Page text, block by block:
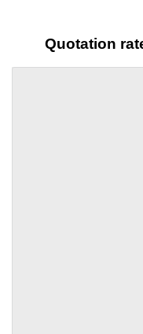
Quotation